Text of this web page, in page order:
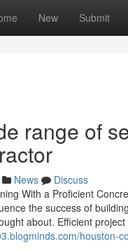
New Submit
range of
News
Discuss
With a Proficient
the success of
about. Efficient
houston-